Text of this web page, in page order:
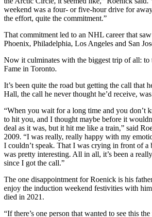
weekend was a four- or five-hour drive for
the effort, quite the commitment.”
That commitment led to an NHL career that
Phoenix, Philadelphia, Los Angeles and San
Now it culminates with the biggest trip of all:
Fame in Toronto.
It’s been quite the road but getting the call that
Hall, the call he never thought he’d receive,
“When you wait for a long time and you don’t
to hit you, and I thought maybe before it
deal as it was, but it hit me like a train,” said
2009. “I was really, really happy with my
I couldn’t speak. That I was crying in front of a
was pretty interesting. All in all, it’s been a
since I got the call.”
The one disappointment for Roenick is his
enjoy the induction weekend festivities with
died in 2021.
“If there’s one person that wanted to see this